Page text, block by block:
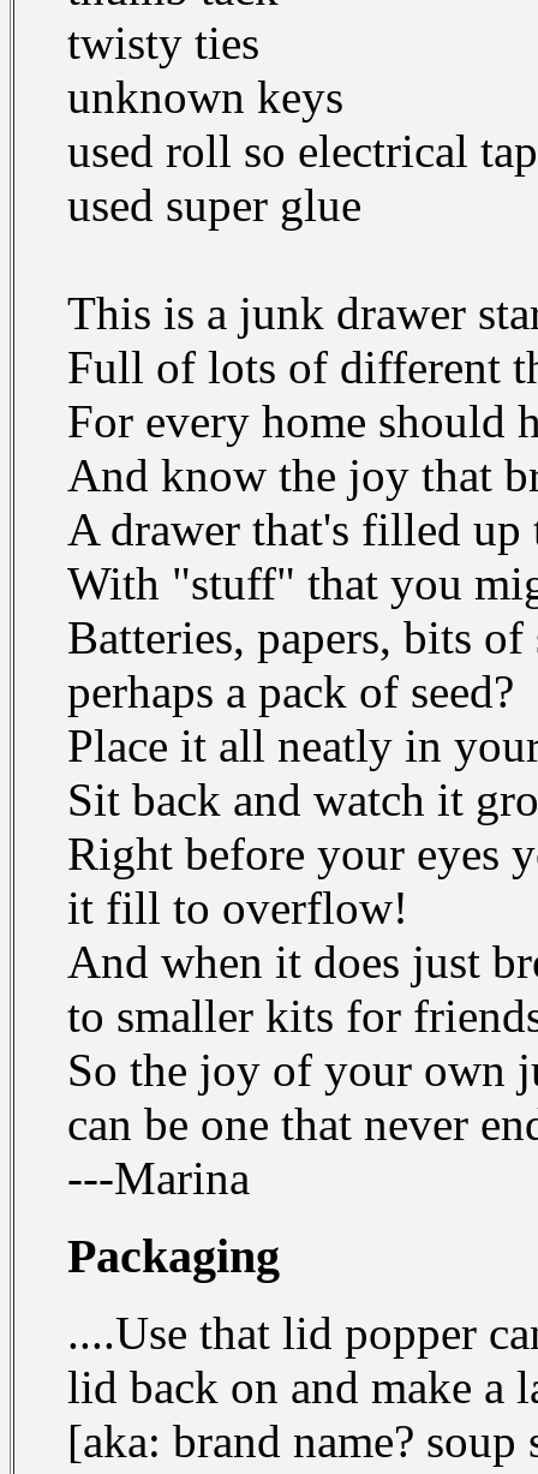
twisty ties
unknown keys
used roll so electrical
used super glue
This is a junk drawer
Full of lots of different
For every home should
And know the joy that
A drawer that's filled up
With "stuff" that you
Batteries, papers, bits
perhaps a pack of seed?
Place it all neatly in
Sit back and watch it
Right before your eyes
it fill to overflow!
And when it does just
to smaller kits for
So the joy of your own
can be one that never
---Marina
Packaging
....Use that lid popper
lid back on and make a
[aka: brand name? soup